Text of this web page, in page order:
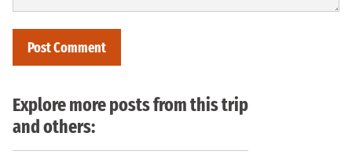
Explore more posts from this trip
and others: